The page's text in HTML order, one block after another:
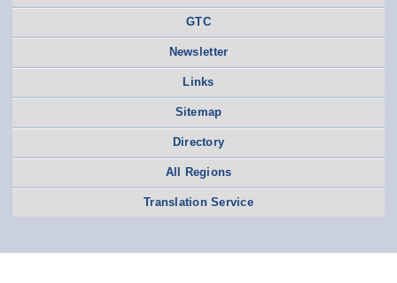
GTC
Newsletter
Links
Sitemap
Directory
All Regions
Translation Service